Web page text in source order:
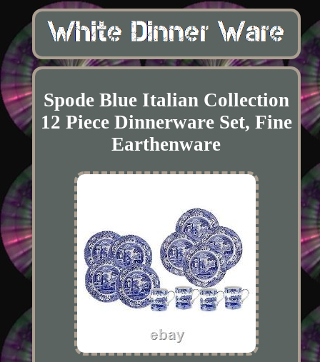
Spode Blue Italian Collection
12 Piece Dinnerware Set, Fine
Earthenware